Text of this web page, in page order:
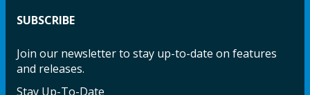
SUBSCRIBE
Join our newsletter to stay up-to-date on features
and releases.
Stay Up-To-Date